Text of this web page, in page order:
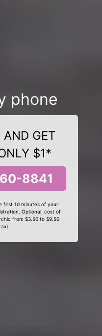
phone
GET
$1*
8841
first 10 minutes of your
Optional, cost of
from $3.50 to $9.50